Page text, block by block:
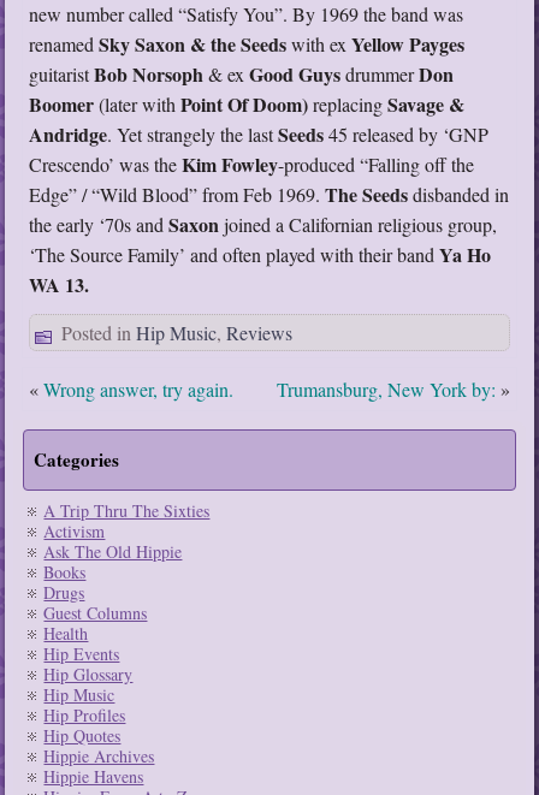
new number called “Satisfy You”. By 1969 the band was
renamedSky Saxon & the Seedswith exYellow Payges
guitaristBob Norsoph& exGood GuysdrummerDon
Boomer(later withPoint Of Doom)replacingSavage &
Andridge. Yet strangely the lastSeeds45 released by ‘GNP
Crescendo’ was theKim Fowley-produced “Falling off the
Edge” / “Wild Blood” from Feb 1969.The Seedsdisbanded in
the early ‘70s andSaxonjoined a Californian religious group,
‘The Source Family’ and often played with their bandYa Ho
WA 13.
Posted in Hip Music,Reviews
«Wrong answer, try again. Trumansburg, New York by: »
Categories
A Trip Thru The Sixties
Activism
Ask The Old Hippie
Books
Drugs
Guest Columns
Health
Hip Events
Hip Glossary
Hip Music
Hip Profiles
Hip Quotes
Hippie Archives
Hippie Havens